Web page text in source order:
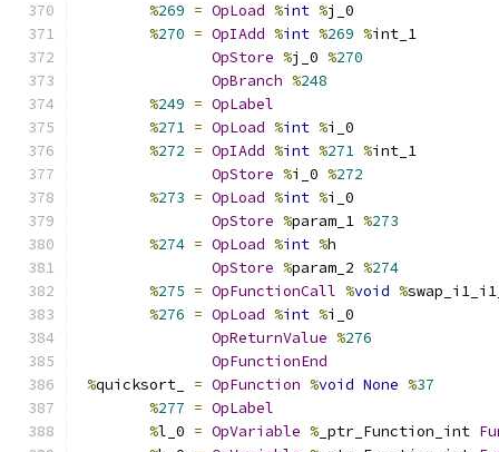
%269 = OpLoad %int %j_0
%270 = OpIAdd %int %269 %int_1
OpStore %j_0 %270
OpBranch %248
%249 = OpLabel
%271 = OpLoad %int %i_0
%272 = OpIAdd %int %271 %int_1
OpStore %i_0 %272
%273 = OpLoad %int %i_0
OpStore %param_1 %273
%274 = OpLoad %int %h
OpStore %param_2 %274
%275 = OpFunctionCall %void %
%276 = OpLoad %int %i_0
OpReturnValue %276
OpFunctionEnd
%quicksort_ = OpFunction %void None %37
%277 = OpLabel
%l_0 = OpVariable % _ptr_Function_int